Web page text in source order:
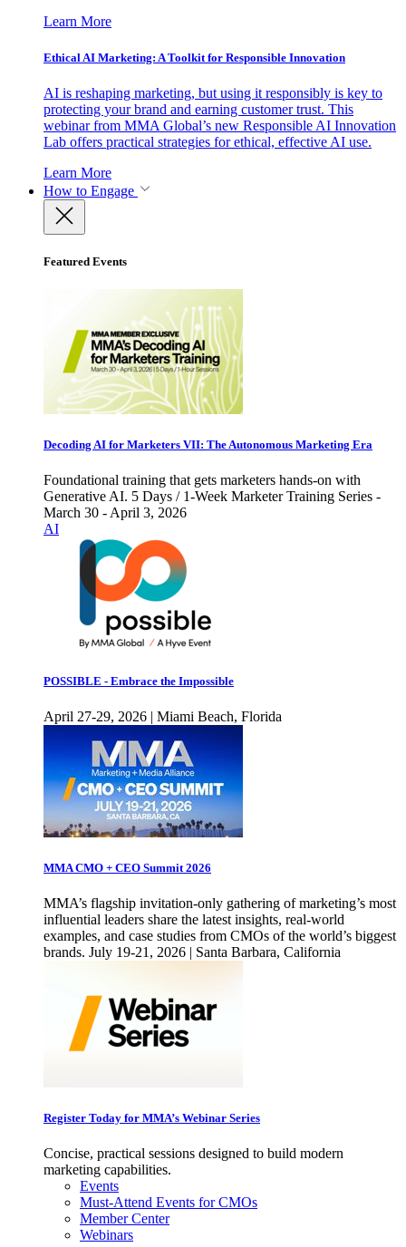
Learn More
Ethical AI Marketing: A Toolkit for Responsible Innovation
AI is reshaping marketing, but using it responsibly is key to
protecting your brand and earning customer trust. This
webinar from MMA Global’s new Responsible AI Innovation
Lab offers practical strategies for ethical, effective AI use.
Learn More
How to Engage
Featured Events
Decoding AI for Marketers VII: The Autonomous Marketing Era
Foundational training that gets marketers hands-on with
Generative AI. 5 Days / 1-Week Marketer Training Series -
March 30 - April 3, 2026
AI
POSSIBLE - Embrace the Impossible
April 27-29, 2026 | Miami Beach, Florida
MMA CMO + CEO Summit 2026
MMA’s flagship invitation-only gathering of marketing’s most
influential leaders share the latest insights, real-world
examples, and case studies from CMOs of the world’s biggest
brands. July 19-21, 2026 | Santa Barbara, California
Register Today for MMA’s Webinar Series
Concise, practical sessions designed to build modern
marketing capabilities.
Events
Must-Attend Events for CMOs
Member Center
Webinars